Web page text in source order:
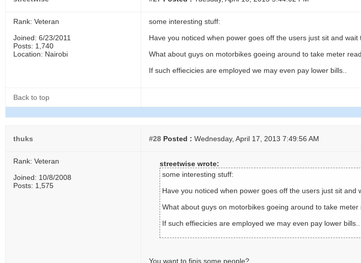
Rank: Veteran
Joined: 6/23/2011
Posts: 1,740
Location: Nairobi
some interesting stuff:
Have you noticed when power goes off the users just sit and wait
What about guys on motorbikes goeing around to take meter
If such effiecicies are employed we may even pay lower bills..
Back to top
thuks #28 Posted : Wednesday, April 17, 2013 7:49:56 AM
Rank: Veteran
Joined: 10/8/2008
Posts: 1,575
streetwise wrote:
some interesting stuff:
Have you noticed when power goes off the users just sit and
What about guys on motorbikes goeing around to take
If such effiecicies are employed we may even pay lower bills..
You want to finis some people?